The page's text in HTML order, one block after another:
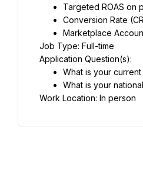
Targeted ROAS on
Conversion Rate
Marketplace
Job Type: Full-time
Application Question(s):
What is your current
What is your
Work Location: In person